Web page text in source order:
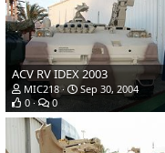
ACV RV IDEX 2003
MIC218
Sep 30, 2004
0
0